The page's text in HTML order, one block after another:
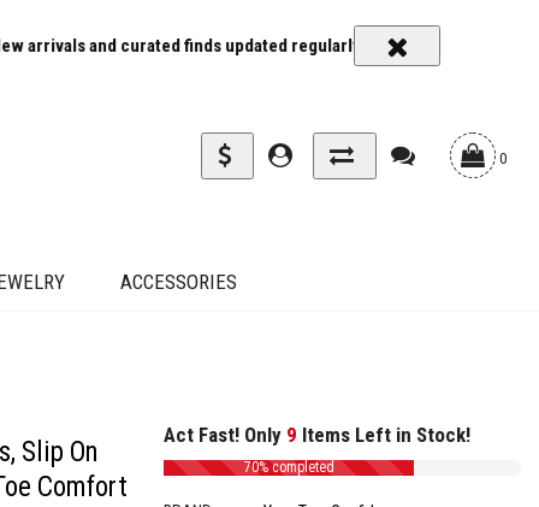
finds updated regularly Carrier rates and delivery estimates
0
ACCESSORIES
Slip On
Comfort
Act Fast! Only 9 Items Left in Stock!
70% completed